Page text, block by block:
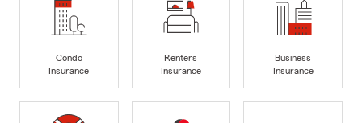
Condo
Insurance
Renters
Insurance
Business
Insurance